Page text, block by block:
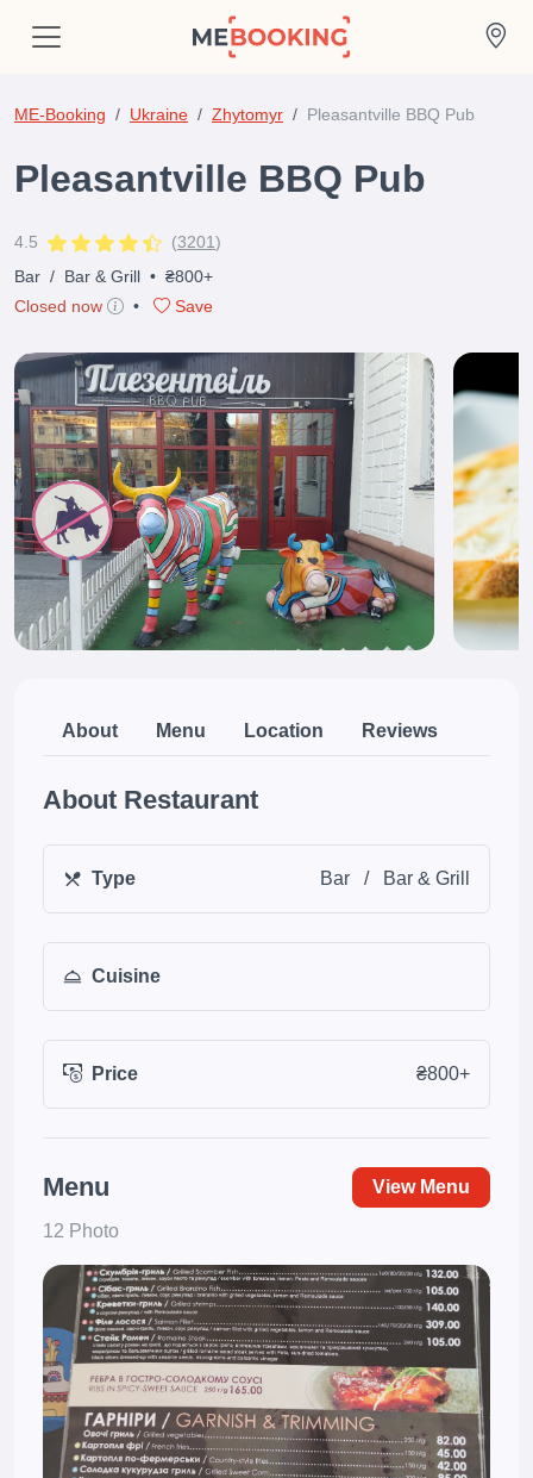
ME-Booking Ukraine Zhytomyr Pleasantville BBQ Pub
Pleasantville BBQ Pub
4.5 (3201)
Bar / Bar & Grill • ₴800+
Closed now
• Save
About Menu Location Reviews
About Restaurant
Type Bar / Bar & Grill
Cuisine
Price ₴800+
Menu View Menu
12 Photo